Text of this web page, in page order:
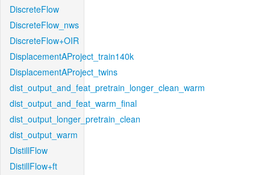
DiscreteFlow
DiscreteFlow_nws
DiscreteFlow+OIR
DisplacementAProject_train140k
DisplacementAProject_twins
dist_output_and_feat_pretrain_longer_clean_warm
dist_output_and_feat_warm_final
dist_output_longer_pretrain_clean
dist_output_warm
DistillFlow
DistillFlow+ft